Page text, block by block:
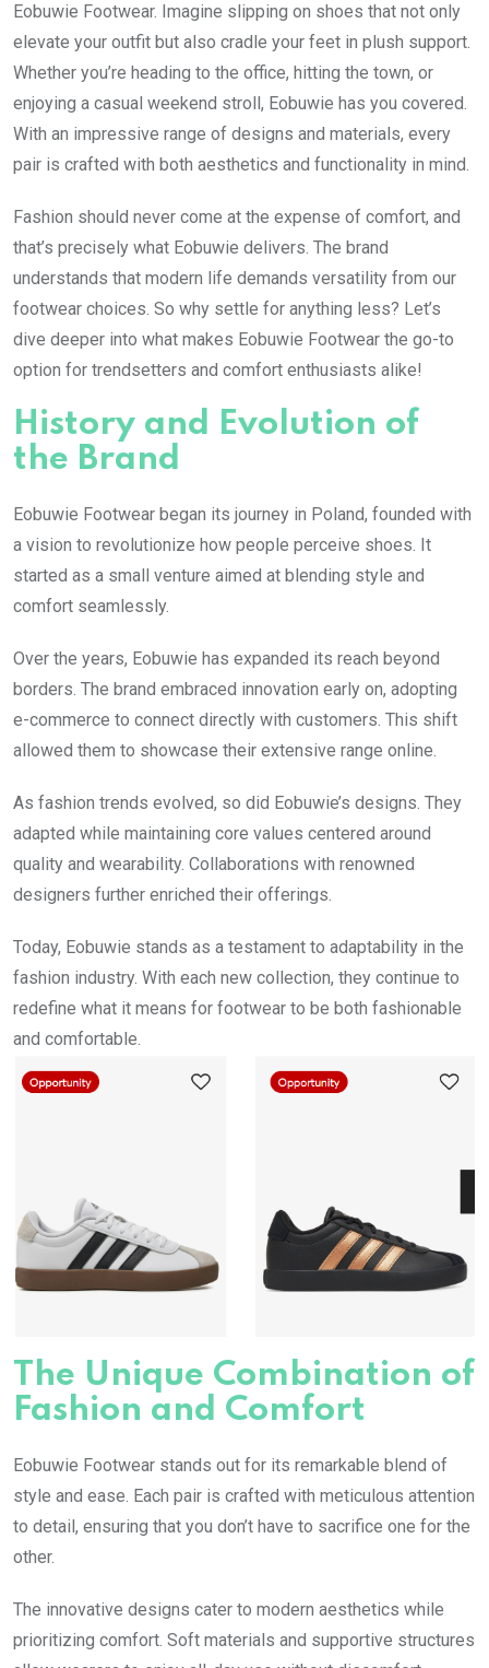
Eobuwie Footwear. Imagine slipping on shoes that not only
elevate your outfit but also cradle your feet in plush support.
Whether you’re heading to the office, hitting the town, or
enjoying a casual weekend stroll, Eobuwie has you covered.
With an impressive range of designs and materials, every
pair is crafted with both aesthetics and functionality in mind.
Fashion should never come at the expense of comfort, and
that’s precisely what Eobuwie delivers. The brand
understands that modern life demands versatility from our
footwear choices. So why settle for anything less? Let’s
dive deeper into what makes Eobuwie Footwear the go-to
option for trendsetters and comfort enthusiasts alike!
History and Evolution of
the Brand
Eobuwie Footwear began its journey in Poland, founded with
a vision to revolutionize how people perceive shoes. It
started as a small venture aimed at blending style and
comfort seamlessly.
Over the years, Eobuwie has expanded its reach beyond
borders. The brand embraced innovation early on, adopting
e-commerce to connect directly with customers. This shift
allowed them to showcase their extensive range online.
As fashion trends evolved, so did Eobuwie’s designs. They
adapted while maintaining core values centered around
quality and wearability. Collaborations with renowned
designers further enriched their offerings.
Today, Eobuwie stands as a testament to adaptability in the
fashion industry. With each new collection, they continue to
redefine what it means for footwear to be both fashionable
and comfortable.
The Unique Combination of
Fashion and Comfort
Eobuwie Footwear stands out for its remarkable blend of
style and ease. Each pair is crafted with meticulous attention
to detail, ensuring that you don’t have to sacrifice one for the
other.
The innovative designs cater to modern aesthetics while
prioritizing comfort. Soft materials and supportive structures